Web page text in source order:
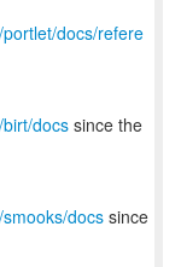
docs/refere
docs since the
docs since